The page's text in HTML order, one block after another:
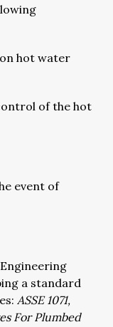
hot water
of the hot
event of
a standard
ASSE 1071,
For Plumbed